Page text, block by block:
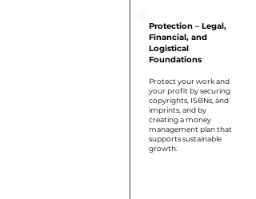
Protection – Legal,
Financial, and
Logistical
Foundations
Protect your work and
your profit by securing
copyrights, ISBNs, and
imprints, and by
creating a money
management plan that
supports sustainable
growth.